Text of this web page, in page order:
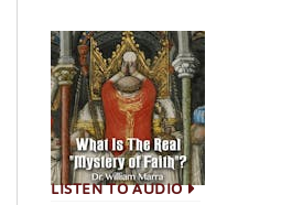
LISTEN TO AUDIO